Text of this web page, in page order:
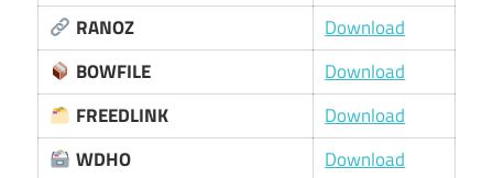
RANOZ
Download
BOWFILE
Download
FREEDLINK
Download
WDHO
Download